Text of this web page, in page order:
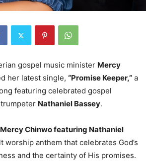
gospel music minister Mercy
her latest single, “Promise Keeper,” a
featuring celebrated gospel
Nathaniel Bassey.
Chinwo featuring Nathaniel
worship anthem that celebrates God’s
and the certainty of His promises.